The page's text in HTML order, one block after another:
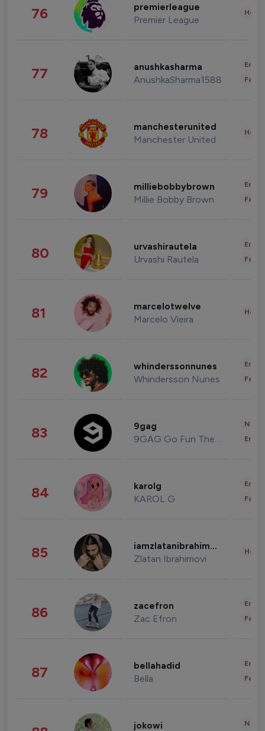
76 premierleague
Premier League
77 anushkasharma
AnushkaSharma1588
78 manchesterunited
Manchester United
79 milliebobbybrown
Millie Bobby Brown
80 urvashirautela
Urvashi Rautela
81 marcelotwelve
Marcelo Vieira
82 whinderssonnunes
Whindersson Nunes
83 9gag
9GAG Go Fun The World
84 karolg
KAROL G
85 iamzlatanibrahimovic
Zlatan Ibrahimovi
86 zacefron
Zac Efron
87 bellahadid
Bella
jokowi